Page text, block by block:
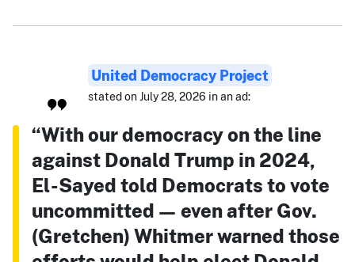
United Democracy Project
stated on July 28, 2026 in an ad:
“With our democracy on the line
against Donald Trump in 2024,
El-Sayed told Democrats to vote
uncommitted — even after Gov.
(Gretchen) Whitmer warned those